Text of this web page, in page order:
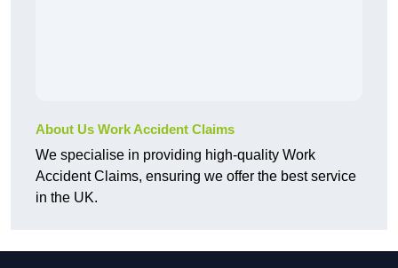
About Us Work Accident Claims
We specialise in providing high-quality Work
Accident Claims, ensuring we offer the best service
in the UK.